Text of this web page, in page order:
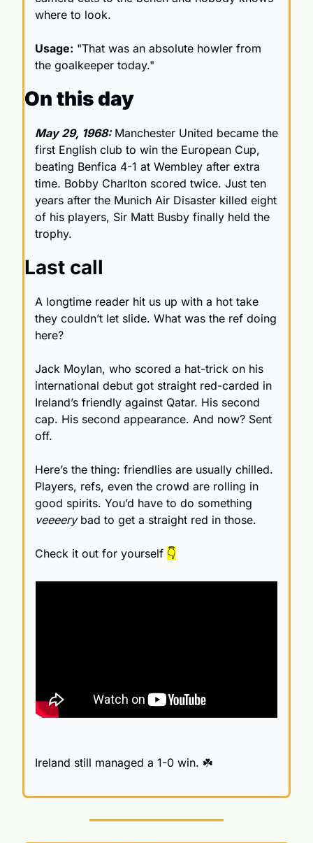
where to look.
Usage: "That was an absolute howler from
the goalkeeper today."
On this day
May 29, 1968: Manchester United became the
first English club to win the European Cup,
beating Benfica 4-1 at Wembley after extra
time. Bobby Charlton scored twice. Just ten
years after the Munich Air Disaster killed eight
of his players, Sir Matt Busby finally held the
trophy.
Last call
A longtime reader hit us up with a hot take
they couldn’t let slide. What was the ref doing
here?
Jack Moylan, who scored a hat-trick on his
international debut got straight red-carded in
Ireland’s friendly against Qatar. His second
cap. His second appearance. And now? Sent
off.
Here’s the thing: friendlies are usually chilled.
Players, refs, even the crowd are rolling in
veeeery bad to get a straight red in those.
Check it out for yourself 👇
Ireland still managed a 1-0 win. ☘️